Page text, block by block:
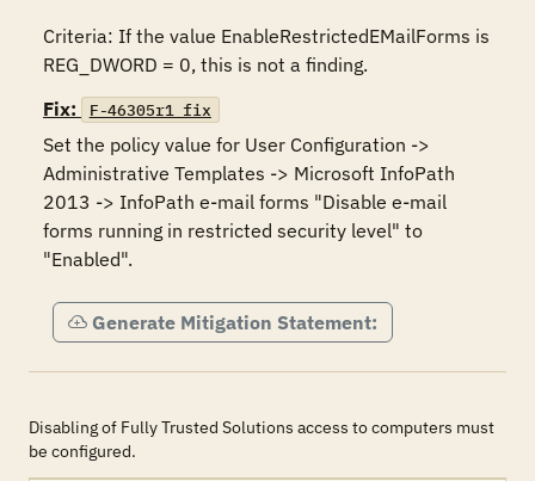
Criteria: If the value EnableRestrictedEMailForms is
REG_DWORD = 0, this is not a finding.
Fix:
F-46305r1_fix
Set the policy value for User Configuration ->
Administrative Templates -> Microsoft InfoPath
2013 -> InfoPath e-mail forms "Disable e-mail
forms running in restricted security level" to
"Enabled".
Generate Mitigation Statement:
Disabling of Fully Trusted Solutions access to computers must
be configured.